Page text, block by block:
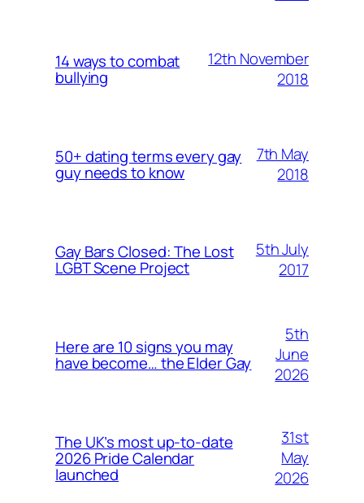
14 ways to combat
bullying
12th November
2018
50+ dating terms every gay
guy needs to know
7th May
2018
Gay Bars Closed: The Lost
LGBT Scene Project
5th July
2017
Here are 10 signs you may
have become… the Elder Gay
5th
June
2026
The UK’s most up-to-date
2026 Pride Calendar
launched
31st
May
2026